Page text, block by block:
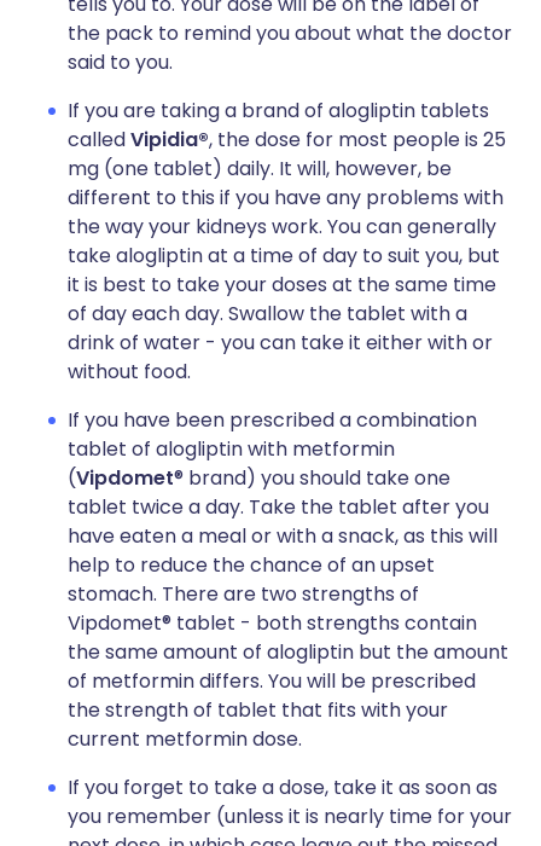
the pack to remind you about what the doctor
said to you.
If you are taking a brand of alogliptin tablets
calledVipidia®, the dose for most people is 25
mg (one tablet) daily. It will, however, be
different to this if you have any problems with
the way your kidneys work. You can generally
take alogliptin at a time of day to suit you, but
it is best to take your doses at the same time
of day each day. Swallow the tablet with a
drink of water - you can take it either with or
without food.
If you have been prescribed a combination
tablet of alogliptin with metformin
(Vipdomet® brand) you should take one
tablet twice a day. Take the tablet after you
have eaten a meal or with a snack, as this will
help to reduce the chance of an upset
stomach. There are two strengths of
Vipdomet® tablet - both strengths contain
the same amount of alogliptin but the amount
of metformin differs. You will be prescribed
the strength of tablet that fits with your
current metformin dose.
If you forget to take a dose, take it as soon as
you remember (unless it is nearly time for your